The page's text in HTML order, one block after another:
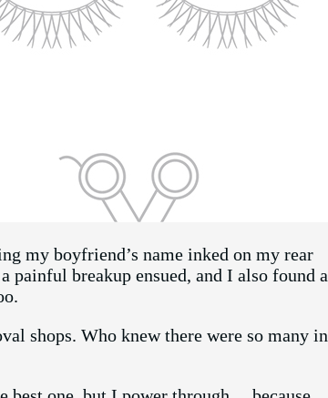
my boyfriend’s name inked on my rear
painful breakup ensued, and I also found a
shops. Who knew there were so many in